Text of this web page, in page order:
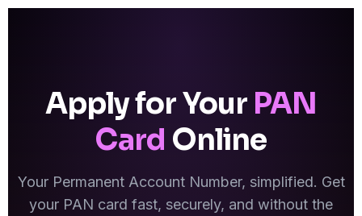
Apply for Your PAN
Card Online
Your Permanent Account Number, simplified. Get
your PAN card fast, securely, and without the